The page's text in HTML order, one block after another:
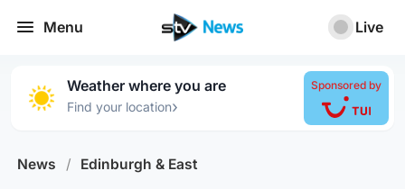
Menu Live
Weather where you are
Find your location›
Sponsored by
News / Edinburgh & East